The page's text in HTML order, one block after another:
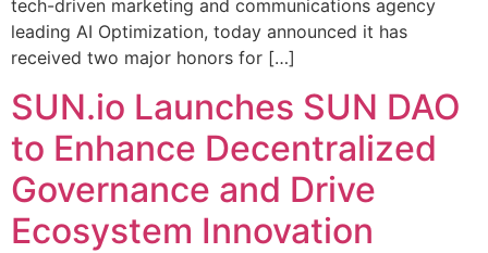
tech-driven marketing and communications agency
leading AI Optimization, today announced it has
received two major honors for […]
SUN.io Launches SUN DAO
to Enhance Decentralized
Governance and Drive
Ecosystem Innovation